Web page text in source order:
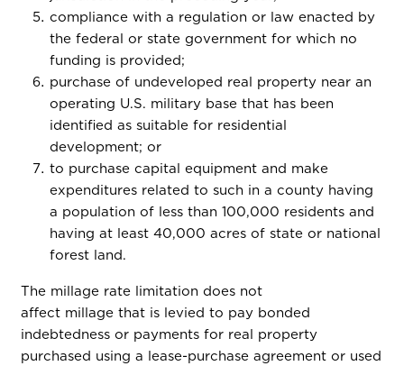
compliance with a regulation or law enacted by
the federal or state government for which no
funding is provided;
purchase of undeveloped real property near an
operating U.S. military base that has been
identified as suitable for residential
development; or
to purchase capital equipment and make
expenditures related to such in a county having
a population of less than 100,000 residents and
having at least 40,000 acres of state or national
forest land.
The millage rate limitation does not
affect millage that is levied to pay bonded
indebtedness or payments for real property
purchased using a lease-purchase agreement or used